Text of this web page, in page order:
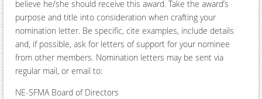
believe he/she should receive this award. Take the award’s
purpose and title into consideration when crafting your
nomination letter. Be specific, cite examples, include details
and, if possible, ask for letters of support for your nominee
from other members. Nomination letters may be sent via
regular mail, or email to:
NE-SFMA Board of Directors